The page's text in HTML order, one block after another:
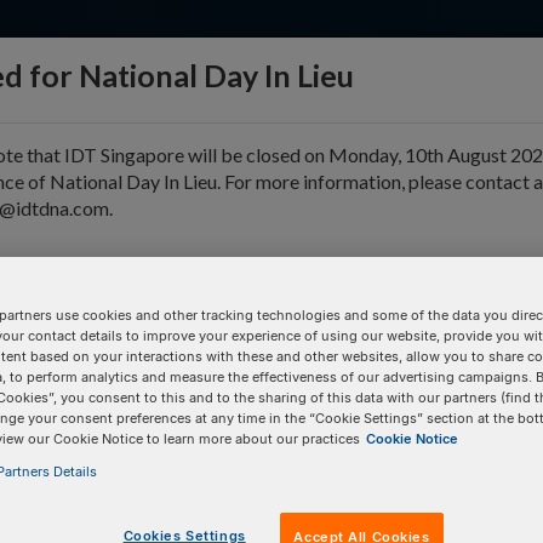
for National Day In Lieu
that IDT Singapore will be closed on Monday, 10th August
of National Day In Lieu. For more information, please contact
use cookies and other tracking technologies and some of the data you
contact details to improve your experience of using our website, provide you
based on your interactions with these and other websites, allow you to share
to perform analytics and measure the effectiveness of our advertising campaigns.
you consent to this and to the sharing of this data with our partners (find
your consent preferences at any time in the “Cookie Settings” section at the
our Cookie Notice to learn more about our practices Cookie Notice
Details
Cookies Settings Accept All Cookies